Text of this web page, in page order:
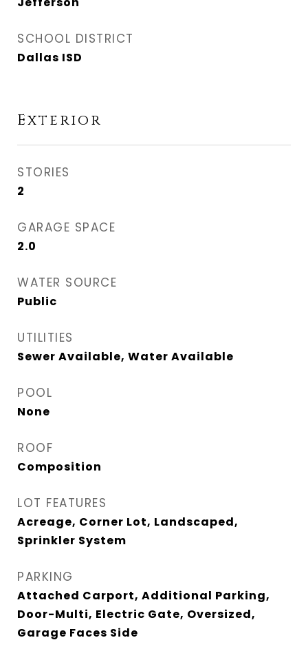
SCHOOL DISTRICT
Dallas ISD
Exterior
STORIES
2
GARAGE SPACE
2.0
WATER SOURCE
Public
UTILITIES
Sewer Available, Water Available
POOL
None
ROOF
Composition
LOT FEATURES
Acreage, Corner Lot, Landscaped,
Sprinkler System
PARKING
Attached Carport, Additional Parking,
Door-Multi, Electric Gate, Oversized,
Garage Faces Side